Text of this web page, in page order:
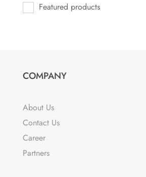
Featured products
COMPANY
About Us
Contact Us
Career
Partners